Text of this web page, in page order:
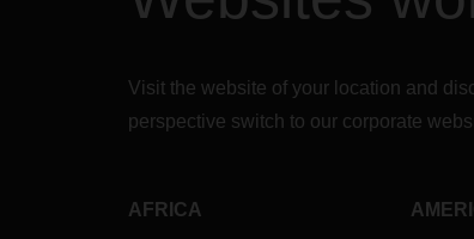
Visit the website of your location and
perspective switch to our corporate
AFRICA